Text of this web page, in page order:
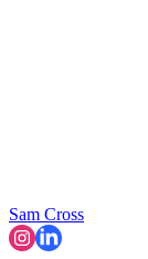
Sam Cross